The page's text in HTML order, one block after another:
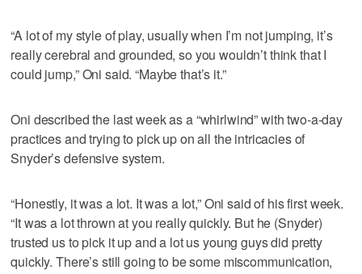
“A lot of my style of play, usually when I’m not jumping, it’s
really cerebral and grounded, so you wouldn’t think that I
could jump,” Oni said. “Maybe that’s it.”
Oni described the last week as a “whirlwind” with two-a-day
practices and trying to pick up on all the intricacies of
Snyder’s defensive system.
“Honestly, it was a lot. It was a lot,” Oni said of his first week.
“It was a lot thrown at you really quickly. But he (Snyder)
trusted us to pick it up and a lot us young guys did pretty
quickly. There’s still going to be some miscommunication,